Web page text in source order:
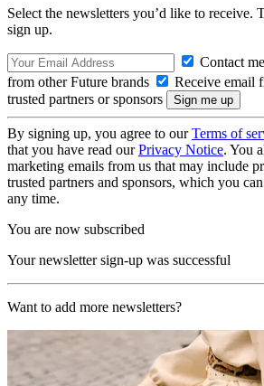
Select the newsletters you’d like to receive.
sign up.
Contact
from other Future brands
Receive email
trusted partners or sponsors
By signing up, you agree to ourTerms of
that you have read ourPrivacy Notice. You
marketing emails from us that may include
trusted partners and sponsors, which you
any time.
You are now subscribed
Your newsletter sign-up was successful
Want to add more newsletters?